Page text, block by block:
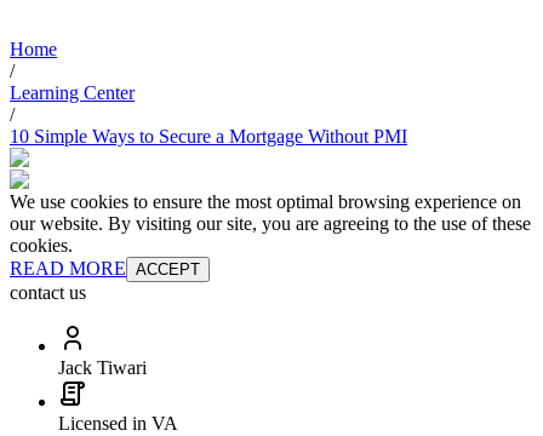
Home
/
Learning Center
/
10 Simple Ways to Secure a Mortgage Without PMI
We use cookies to ensure the most optimal browsing experience on
our website. By visiting our site, you are agreeing to the use of these
cookies.
READ MORE ACCEPT
contact us
Jack Tiwari
Licensed in VA